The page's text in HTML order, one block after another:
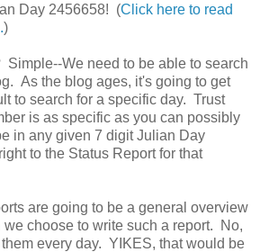
Day 2456658! (Click here to read
)
We need to be able to search
As the blog ages, it's going to get
to search for a specific day. Trust
is as specific as you can possibly
in any given 7 digit Julian Day
to the Status Report for that
are going to be a general overview
choose to write such a report. No,
every day. YIKES, that would be